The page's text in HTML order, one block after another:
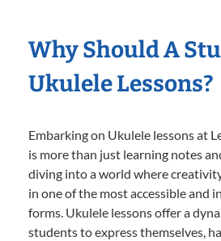
Why Should A
Ukulele Lessons?
Embarking on Ukulele lessons at
is more than just learning notes
diving into a world where
in one of the most accessible and
forms. Ukulele lessons offer a
students to express themselves,